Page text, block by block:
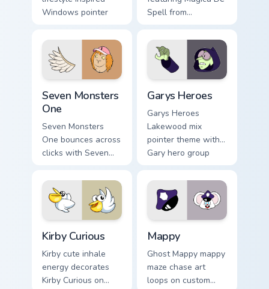
Windows pointer
Spell from
Seven Monsters
One
Seven Monsters
One bounces across
clicks with Seven
Garys Heroes
Garys Heroes
Lakewood mix
pointer theme with
Gary hero group
Lakewood mix team
pointer flair on your
custom cursor click
pair.
Kirby Curious
Kirby cute inhale
energy decorates
Kirby Curious on
Mappy
Ghost Mappy mappy
maze chase art
loops on custom